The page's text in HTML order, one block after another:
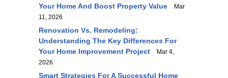
Your Home And Boost Property Value
Mar
11, 2026
Renovation Vs. Remodeling:
Understanding The Key Differences For
Your Home Improvement Project
Mar 4,
2026
Smart Strategies For A Successful Home